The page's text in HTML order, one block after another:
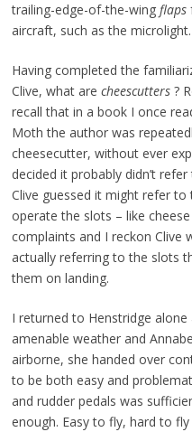
trailing-edge-of-the-wing flaps
aircraft, such as the microlight.
Having completed the
Clive, what are cheescutters?
recall that in a book I once
Moth the author was
cheesecutter, without ever
decided it probably didn’t
Clive guessed it might refer
operate the slots – like
complaints and I reckon Clive
actually referring to the slots
them on landing.
I returned to Henstridge
amenable weather and
airborne, she handed over
to be both easy and
and rudder pedals was
enough. Easy to fly, hard to